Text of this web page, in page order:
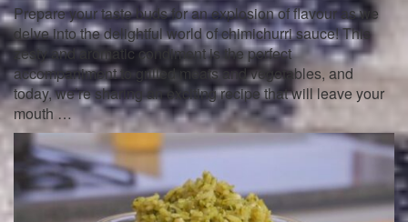
Prepare your taste buds for an explosion of flavour as we
delve into the delightful world of chimichurri sauce! This
zesty and aromatic condiment is the perfect
accompaniment to grilled meats and vegetables, and
today, we’re sharing an exciting recipe that will leave your
mouth …